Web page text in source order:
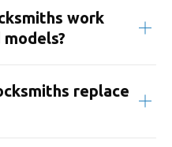
work
replace